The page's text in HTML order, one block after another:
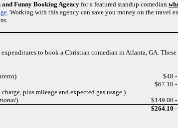
and Funny Booking Agency for a featured standup comedian
. Working with this agency can save you money on the travel
to book a Christian comedian in Atlanta, GA. These
)
$48
$67.10
plus mileage and expected gas usage.)
)
$149.00
$264.10